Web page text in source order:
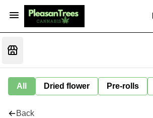
All Dried flower Pre-rolls
Back